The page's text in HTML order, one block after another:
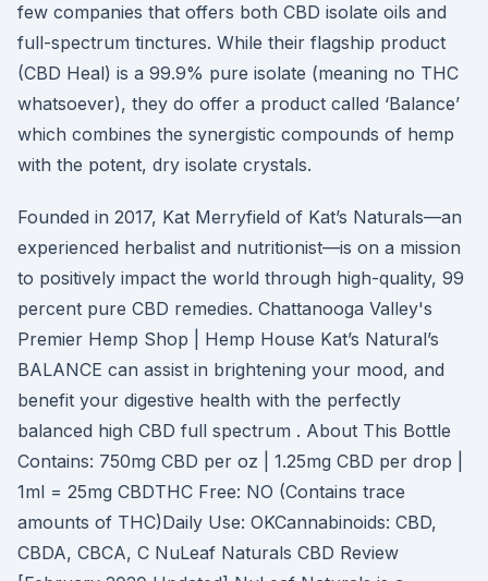
few companies that offers both CBD isolate oils and
full-spectrum tinctures. While their flagship product
(CBD Heal) is a 99.9% pure isolate (meaning no THC
whatsoever), they do offer a product called ‘Balance’
which combines the synergistic compounds of hemp
with the potent, dry isolate crystals.
Founded in 2017, Kat Merryfield of Kat’s Naturals—an
experienced herbalist and nutritionist—is on a mission
to positively impact the world through high-quality, 99
percent pure CBD remedies. Chattanooga Valley's
Premier Hemp Shop | Hemp House Kat’s Natural’s
BALANCE can assist in brightening your mood, and
benefit your digestive health with the perfectly
balanced high CBD full spectrum . About This Bottle
Contains: 750mg CBD per oz | 1.25mg CBD per drop |
1ml = 25mg CBDTHC Free: NO (Contains trace
amounts of THC)Daily Use: OKCannabinoids: CBD,
CBDA, CBCA, C NuLeaf Naturals CBD Review